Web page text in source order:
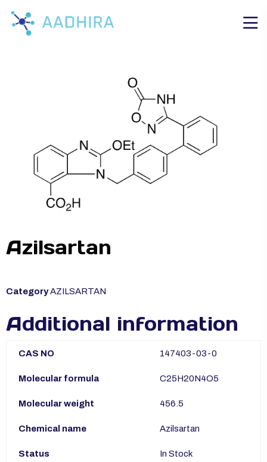
Azilsartan
CategoryAZILSARTAN
Additional information
CAS NO 147403-03-0
Molecular formula C25H20N4O5
Molecular weight 456.5
Chemical name Azilsartan
Status In Stock